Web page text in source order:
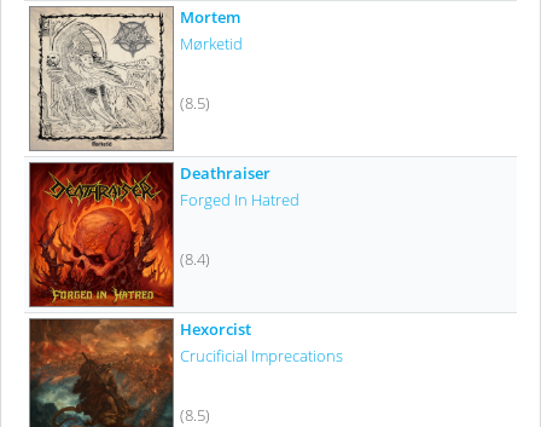
Mortem
Mørketid
(8.5)
Deathraiser
Forged In Hatred
(8.4)
Hexorcist
Crucificial Imprecations
(8.5)